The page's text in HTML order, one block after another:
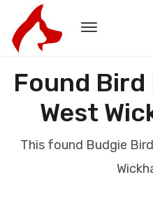
Found
West
This found Budgie